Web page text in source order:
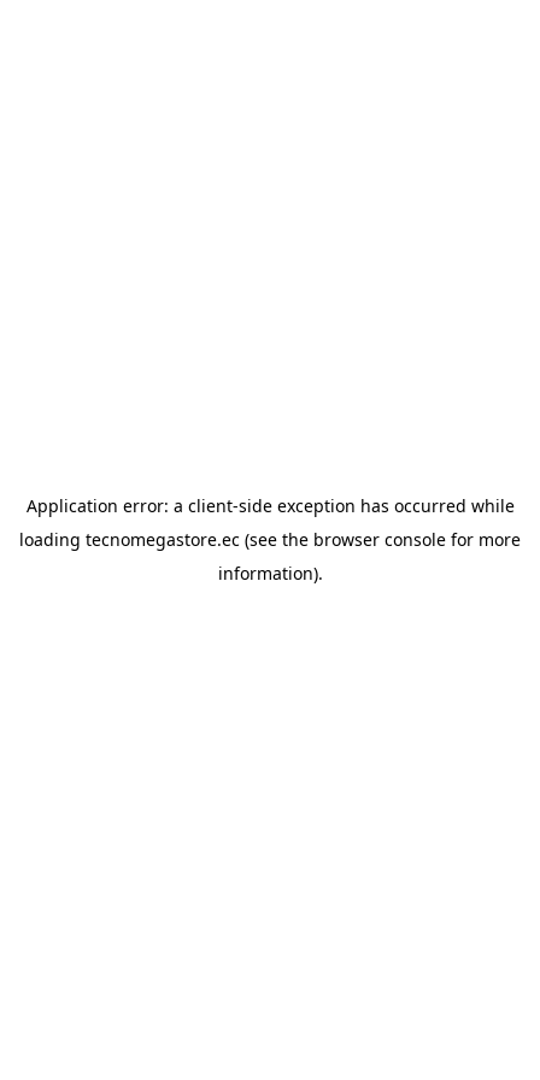
Application error: a client-side exception has occurred while
loading tecnomegastore.ec (see the browser console for more
information).